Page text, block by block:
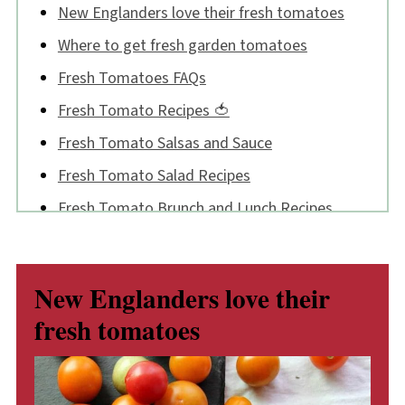
New Englanders love their fresh tomatoes
Where to get fresh garden tomatoes
Fresh Tomatoes FAQs
Fresh Tomato Recipes 🍅
Fresh Tomato Salsas and Sauce
Fresh Tomato Salad Recipes
Fresh Tomato Brunch and Lunch Recipes
Now, a tomato sing-along!
💬 Comments
New Englanders love their
fresh tomatoes